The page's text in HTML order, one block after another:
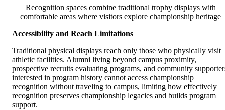
Recognition spaces combine traditional trophy displays with
comfortable areas where visitors explore championship heritage
Accessibility and Reach Limitations
Traditional physical displays reach only those who physically visit
athletic facilities. Alumni living beyond campus proximity,
prospective recruits evaluating programs, and community
interested in program history cannot access championship
recognition without traveling to campus, limiting how effectively
recognition preserves championship legacies and builds program
support.